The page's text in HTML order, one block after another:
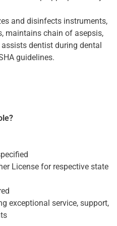
and disinfects instruments,
maintains chain of asepsis,
dentist during dental
guidelines.
License for respective state
exceptional service, support,